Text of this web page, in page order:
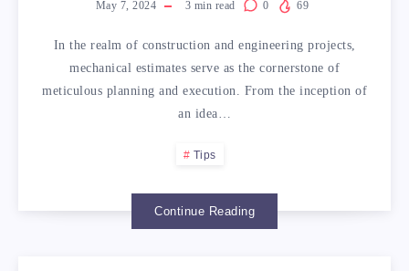
May 7, 2024 3 min read 0 69
In the realm of construction and engineering projects,
mechanical estimates serve as the cornerstone of
meticulous planning and execution. From the inception of
an idea…
Tips
Continue Reading